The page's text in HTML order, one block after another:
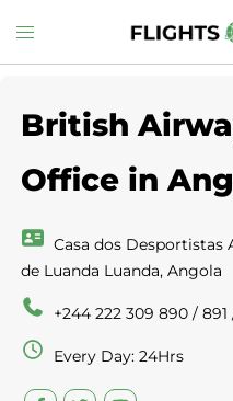
to
Toggle
menu
British
Office in
Casa dos Desportistas
de Luanda Luanda, Angola
+244 222 309 890 / 891
Every Day: 24Hrs